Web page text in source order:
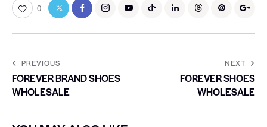
0
PREVIOUS
FOREVER BRAND SHOES
WHOLESALE
NEXT
FOREVER SHOES
WHOLESALE